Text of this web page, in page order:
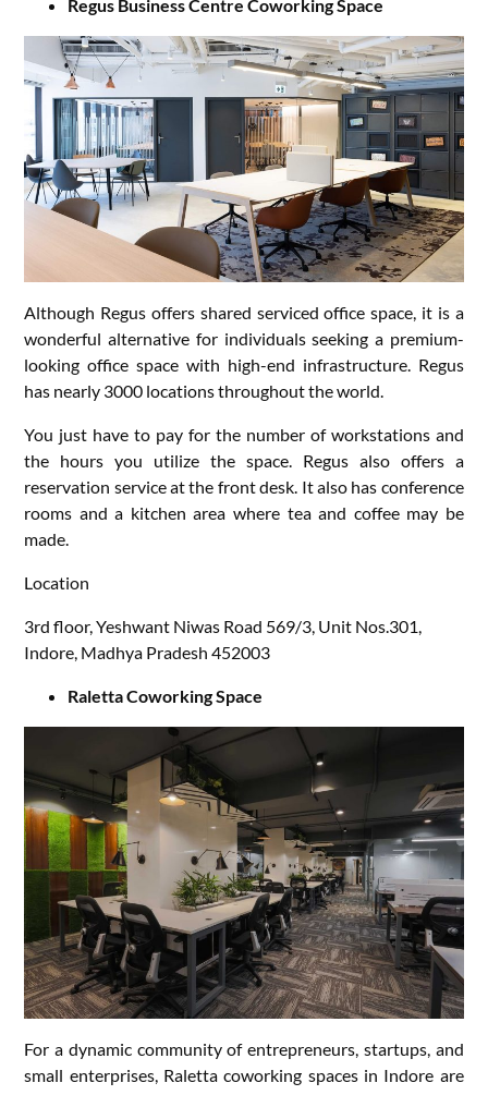
Regus Business Centre Coworking Space
Although Regus offers shared serviced office space, it is a
wonderful alternative for individuals seeking a premium-
looking office space with high-end infrastructure. Regus
has nearly 3000 locations throughout the world.
You just have to pay for the number of workstations and
the hours you utilize the space. Regus also offers a
reservation service at the front desk. It also has conference
rooms and a kitchen area where tea and coffee may be
made.
Location
3rd floor, Yeshwant Niwas Road 569/3, Unit Nos.301,
Indore, Madhya Pradesh 452003
Raletta Coworking Space
For a dynamic community of entrepreneurs, startups, and
small enterprises, Raletta coworking spaces in Indore are